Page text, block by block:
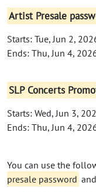
Artist Presale
Starts: Tue, Jun 2,
Ends: Thu, Jun 4,
SLP Concerts
Starts: Wed, Jun 3,
Ends: Thu, Jun 4,
You can use the
presale password